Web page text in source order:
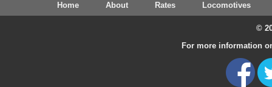
Home About Rates Locomotives
©
For more information